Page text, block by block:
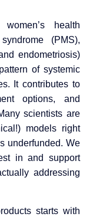
health
(PMS),
endometriosis)
of systemic
It contributes to
options, and
scientists are
models right
underfunded. We
in and support
addressing
starts with